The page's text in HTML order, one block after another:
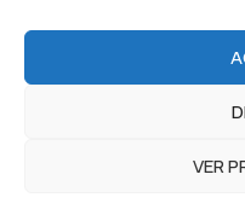
VER
2022 Industrium. All